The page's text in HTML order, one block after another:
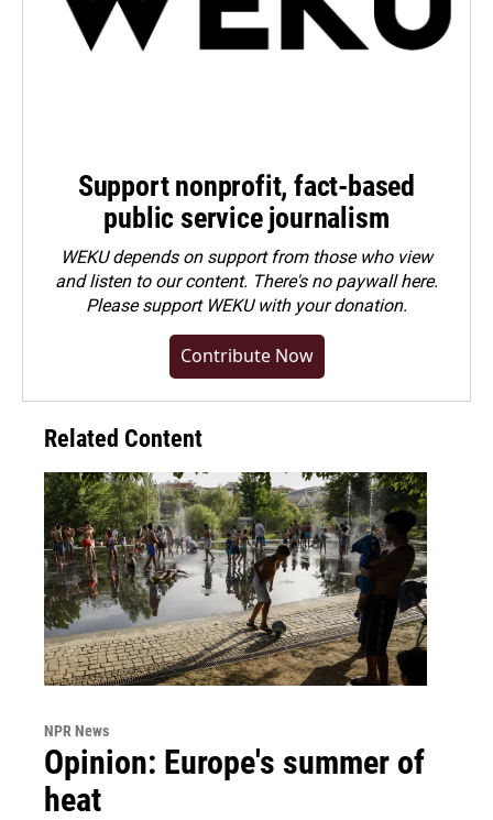
Support nonprofit, fact-based
public service journalism
WEKU depends on support from those who view
and listen to our content. There's no paywall here.
Pleasesupport WEKU with your donation.
Contribute Now
Related Content
NPR News
Opinion: Europe's summer of
heat